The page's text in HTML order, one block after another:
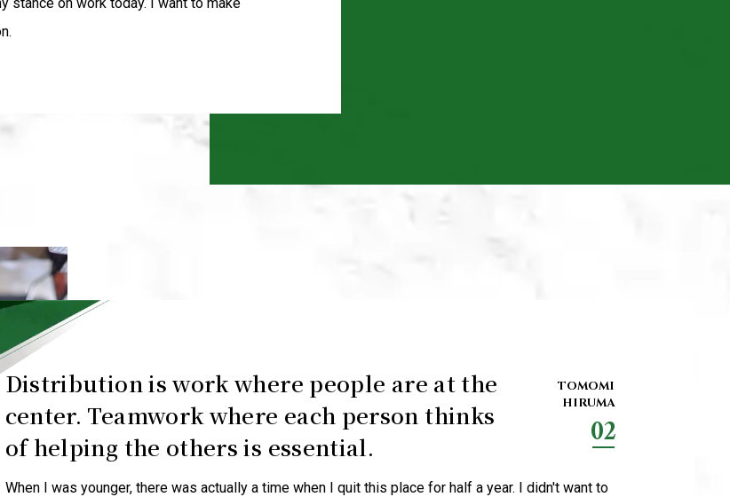
TOMOMI
HIRUMA
02
Distribution is work where people are at the
center. Teamwork where each person thinks
of helping the others is essential.
When I was younger, there was actually a time when I quit this place for half a year. I didn't want to